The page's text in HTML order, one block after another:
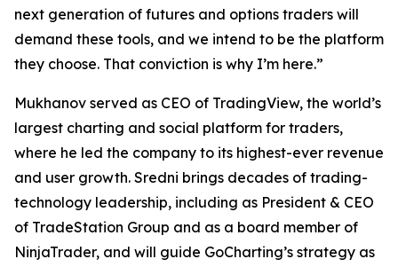
next generation of futures and options traders will
demand these tools, and we intend to be the platform
they choose. That conviction is why I’m here.”
Mukhanov served as CEO of TradingView, the world’s
largest charting and social platform for traders,
where he led the company to its highest-ever revenue
and user growth. Sredni brings decades of trading-
technology leadership, including as President & CEO
of TradeStation Group and as a board member of
NinjaTrader, and will guide GoCharting’s strategy as